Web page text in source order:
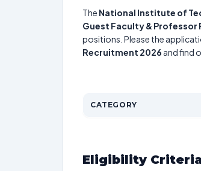
The National Institute of
Guest Faculty & Professor
positions. Please the
Recruitment 2026 and find
CATEGORY
Eligibility